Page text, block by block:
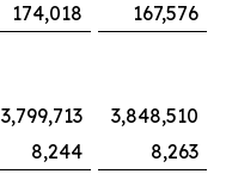
174,018
167,576
3,799,713
3,848,510
8,244
8,263